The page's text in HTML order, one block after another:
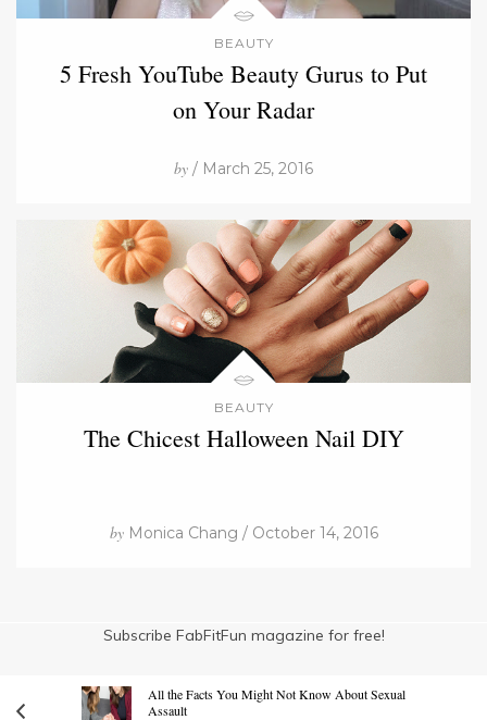
BEAUTY
5 Fresh YouTube Beauty Gurus to Put
on Your Radar
by / March 25, 2016
BEAUTY
The Chicest Halloween Nail DIY
byMonica Chang / October 14, 2016
Subscribe FabFitFun magazine for free!
All the Facts You Might Not Know About Sexual
Assault